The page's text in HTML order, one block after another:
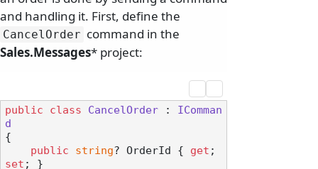
and handling it. First, define the
CancelOrder command in the
Sales.Messages* project:
public class CancelOrder : IComman
d
{
public
string? OrderId { get
set ; }